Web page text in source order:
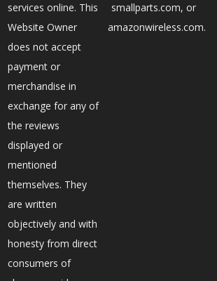
services online. This
Website Owner
does not accept
payment or
merchandise in
exchange for any of
the reviews
displayed or
mentioned
themselves. They
are written
objectively and with
honesty from direct
consumers of
smallparts.com, or
amazonwireless.com.